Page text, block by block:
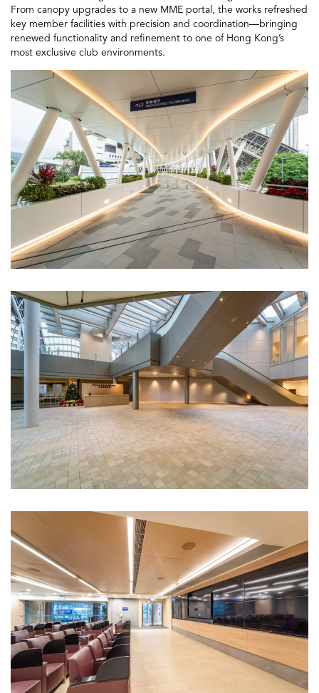
From canopy upgrades to a new MME portal, the works refreshed
key member facilities with precision and coordination—bringing
renewed functionality and refinement to one of Hong Kong’s
most exclusive club environments.